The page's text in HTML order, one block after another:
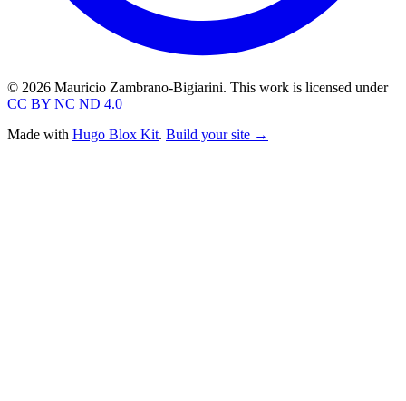
© 2026 Mauricio Zambrano-Bigiarini. This work is licensed under
CC BY NC ND 4.0
Made with Hugo Blox Kit. Build your site →